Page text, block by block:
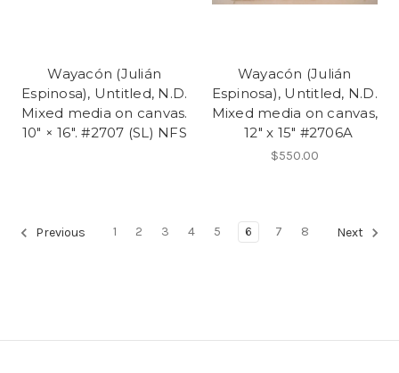
Wayacón (Julián
Espinosa), Untitled, N.D.
Mixed media on canvas.
10" × 16". #2707 (SL) NFS
Wayacón (Julián
Espinosa), Untitled, N.D.
Mixed media on canvas,
12" x 15" #2706A
$550.00
Previous 1 2 3 4 5 6 7 8 Next